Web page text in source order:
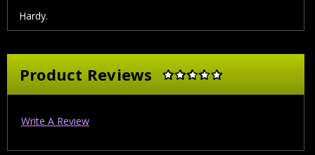
Hardy.
Product Reviews
Write A Review